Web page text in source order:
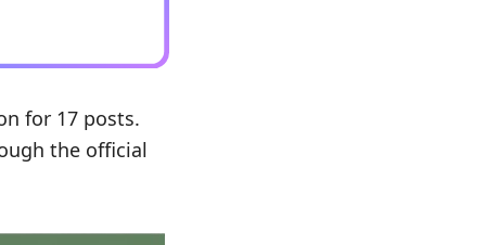
for 17 posts.
the official